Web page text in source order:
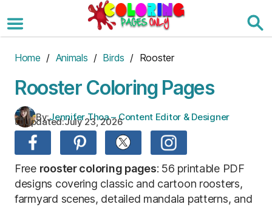
to
the
Home / Animals / Birds / Rooster
Rooster Coloring Pages
By:Jennifer Thoa – Content Editor & Designer
Updated:July 23, 2026
Free rooster coloring pages: 56 printable PDF
designs covering classic and cartoon roosters,
farmyard scenes, detailed mandala patterns, and